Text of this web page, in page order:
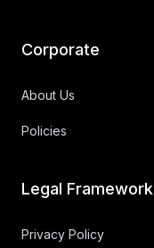
Corporate
About Us
Policies
Legal Framework
Privacy Policy